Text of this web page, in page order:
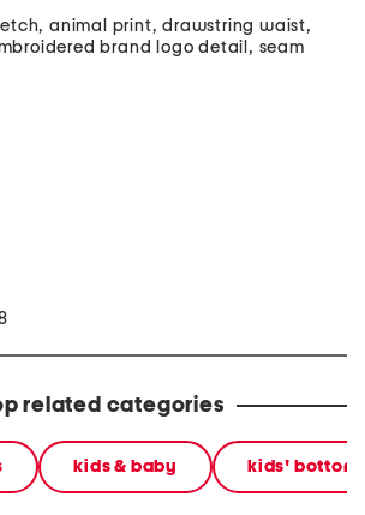
animal print, drawstring waist,
brand logo detail, seam
related categories
kids & baby kids'